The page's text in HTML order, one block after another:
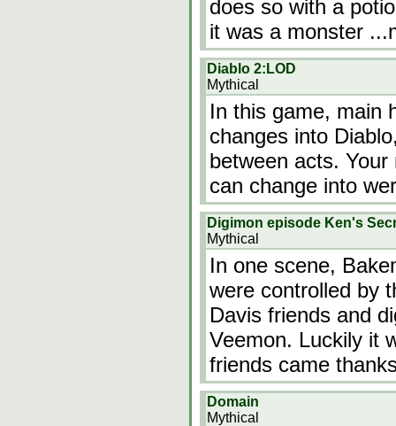
does so with a
it was a monster
Diablo 2:LOD
Mythical
In this game, main
changes into
between acts.
can change into
Digimon episode Ken's
Mythical
In one scene,
were controlled by
Davis friends and
Veemon. Luckily it
friends came
Domain
Mythical